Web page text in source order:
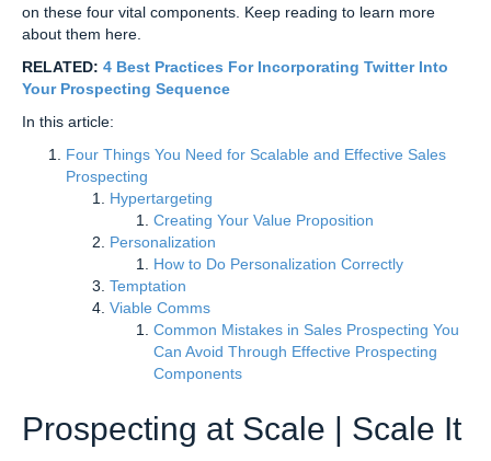
on these four vital components. Keep reading to learn more
about them here.
RELATED: 4 Best Practices For Incorporating Twitter Into
Your Prospecting Sequence
In this article:
Four Things You Need for Scalable and Effective Sales
Prospecting
Hypertargeting
Creating Your Value Proposition
Personalization
How to Do Personalization Correctly
Temptation
Viable Comms
Common Mistakes in Sales Prospecting You
Can Avoid Through Effective Prospecting
Components
Prospecting at Scale | Scale It